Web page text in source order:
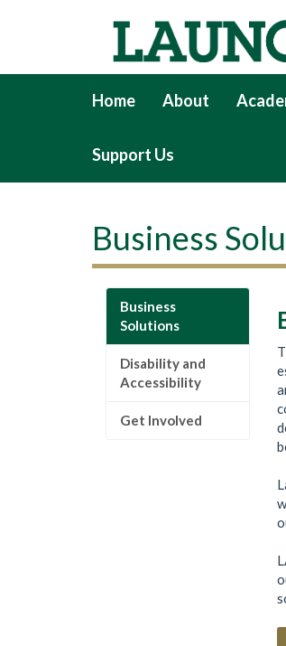
Home About
Support Us
Business
Business
Solutions
Disability and
Accessibility
Get Involved